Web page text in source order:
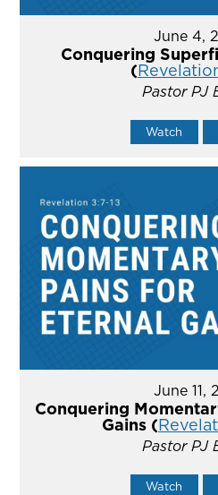
June 4,
Conquering
(
Pastor PJ
Watch
June 11,
Conquering
Gains (
Pastor PJ
Watch